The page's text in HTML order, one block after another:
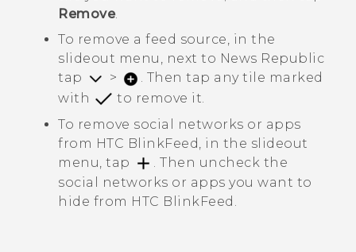
Remove.
To remove a feed source, in the
slideout menu, next to News Republic
tap
>
. Then tap any tile marked
with
to remove it.
To remove social networks or apps
from HTC BlinkFeed, in the slideout
menu, tap
. Then uncheck the
social networks or apps you want to
hide from HTC BlinkFeed .